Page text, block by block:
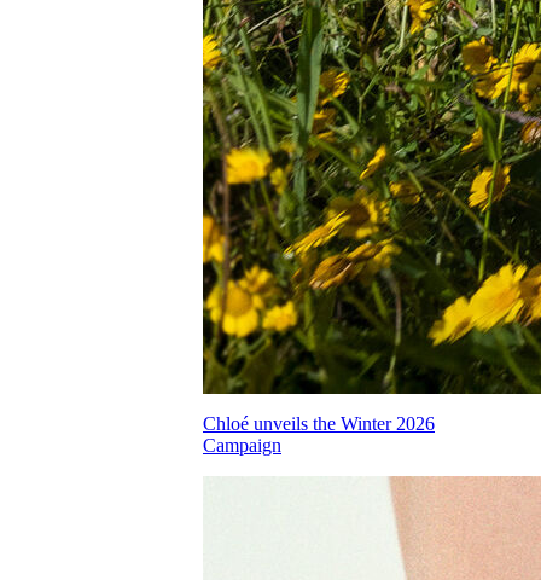
Chloé unveils the Winter 2026
Campaign